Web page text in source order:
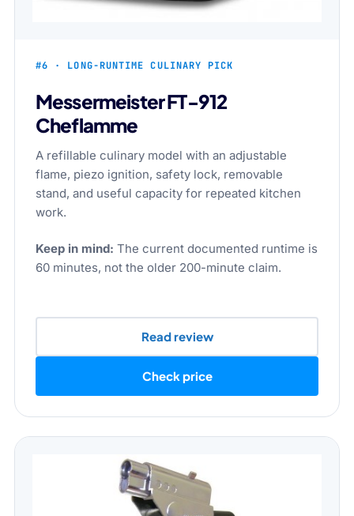
#6 · LONG-RUNTIME CULINARY PICK
Messermeister FT-912
Cheflamme
A refillable culinary model with an adjustable
flame, piezo ignition, safety lock, removable
stand, and useful capacity for repeated kitchen
work.
Keep in mind: The current documented runtime is
60 minutes, not the older 200-minute claim.
Read review
Check price